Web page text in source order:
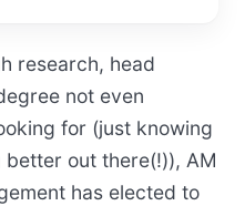
research, head
not even
for (just knowing
out there(!)), AM
has elected to